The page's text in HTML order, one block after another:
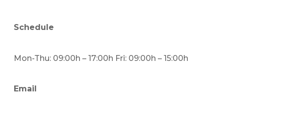
Schedule
Mon-Thu: 09:00h – 17:00h Fri: 09:00h – 15:00h
Email